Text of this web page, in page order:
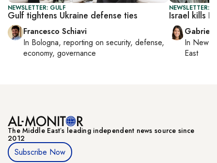
NEWSLETTER: GULF
Gulf tightens Ukraine defense ties
Francesco Schiavi
In Bologna, reporting on security, defense,
economy, governance
NEWSLETTER:
Israel kills
In New
East
The Middle Eastʼs leading independent news source since
2012
Subscribe Now